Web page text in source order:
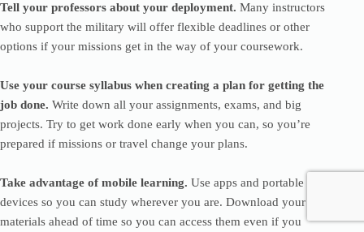
Tell your professors about your deployment. Many instructors
who support the military will offer flexible deadlines or other
options if your missions get in the way of your coursework.
Use your course syllabus when creating a plan for getting the
job done. Write down all your assignments, exams, and big
projects. Try to get work done early when you can, so you’re
prepared if missions or travel change your plans.
Take advantage of mobile learning. Use apps and portable
devices so you can study wherever you are. Download your
materials ahead of time so you can access them even if you